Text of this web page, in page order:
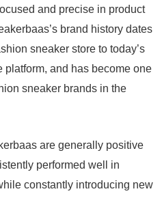
and precise in product
brand history dates
sneaker store to today’s
platform, and has become one
sneaker brands in the
are generally positive
performed well in
constantly introducing new